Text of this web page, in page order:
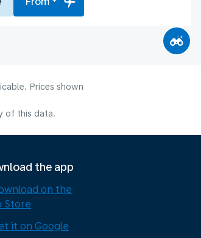
Prices shown
of this data.
the app